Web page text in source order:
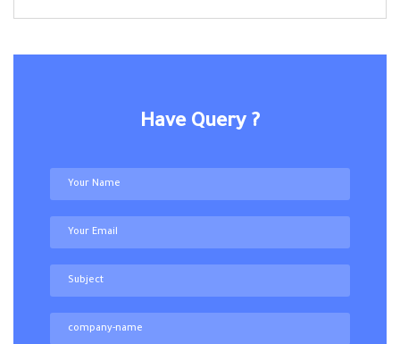
Have Query ?